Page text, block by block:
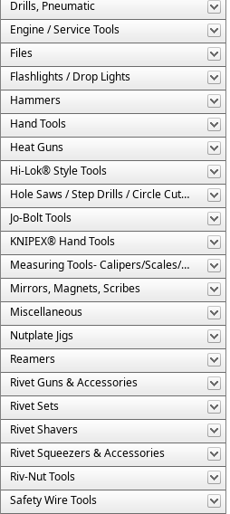
Drills, Pneumatic
Engine / Service Tools
Files
Flashlights / Drop Lights
Hammers
Hand Tools
Heat Guns
Hi-Lok® Style Tools
Hole Saws / Step Drills / Circle Cutters
Jo-Bolt Tools
KNIPEX® Hand Tools
Measuring Tools- Calipers/Scales/Gages/Etc.
Mirrors, Magnets, Scribes
Miscellaneous
Nutplate Jigs
Reamers
Rivet Guns & Accessories
Rivet Sets
Rivet Shavers
Rivet Squeezers & Accessories
Riv-Nut Tools
Safety Wire Tools